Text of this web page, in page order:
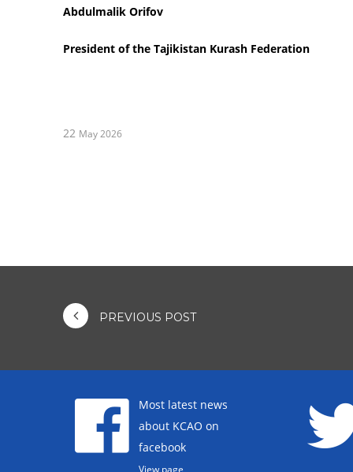
Abdulmalik Orifov
President of the Tajikistan Kurash Federation
22 May 2026
PREVIOUS POST
Most latest news
about KCAO on
facebook
View page